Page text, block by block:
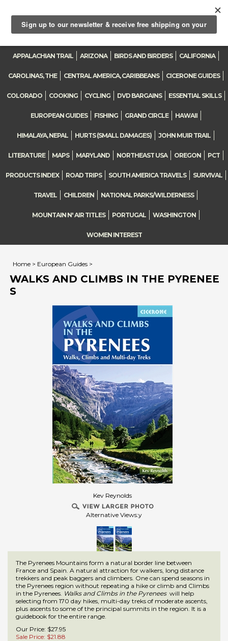
Toggle
navigation
APPALACHIAN TRAIL ARIZONA BIRDS AND BIRDERS CALIFORNIA
CAROLINAS, THE CENTRAL AMERICA, CARIBBEANS CICERONE GUIDES
COLORADO COOKING CYCLING DVD BARGAINS ESSENTIAL SKILLS
EUROPEAN GUIDES FISHING GRAND CIRCLE HAWAII
HIMALAYA, NEPAL HURTS (SMALL DAMAGES) JOHN MUIR TRAIL
LITERATURE MAPS MARYLAND NORTHEAST USA OREGON PCT
PRODUCTS INDEX ROAD TRIPS SOUTH AMERICA TRAVELS SURVIVAL
TRAVEL CHILDREN NATIONAL PARKS/WILDERNESS
MOUNTAIN N' AIR TITLES PORTUGAL WASHINGTON
WOMEN INTEREST
Home > European Guides >
WALKS AND CLIMBS IN THE PYRENEE
S
Kev Reynolds
Alternative Views:y
The Pyrenees Mountains form a natural border line between
France and Spain. A natural attraction for walkers, long distance
trekkers and peak baggers and climbers. One can spend seasons in
the Pyrenees region without repeating a hike or climb and Climbs
in the Pyrenees. Walks and Climbs in the Pyreneeswill help
selecting from 170 day hikes, multi-day treks of moderate ascents,
plus ascents to some of the principal summits in the region. It is a
guidebook for the entire range.
Our Price: $27.95
Sale Price: $21.88